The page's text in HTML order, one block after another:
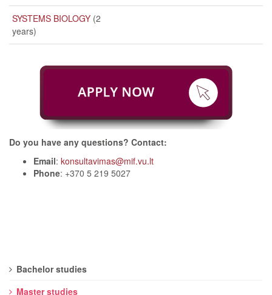
SYSTEMS BIOLOGY (2
years)
Do you have any questions? Contact:
Email: konsultavimas@mif.vu.lt
Phone: +370 5 219 5027
Bachelor studies
Master studies